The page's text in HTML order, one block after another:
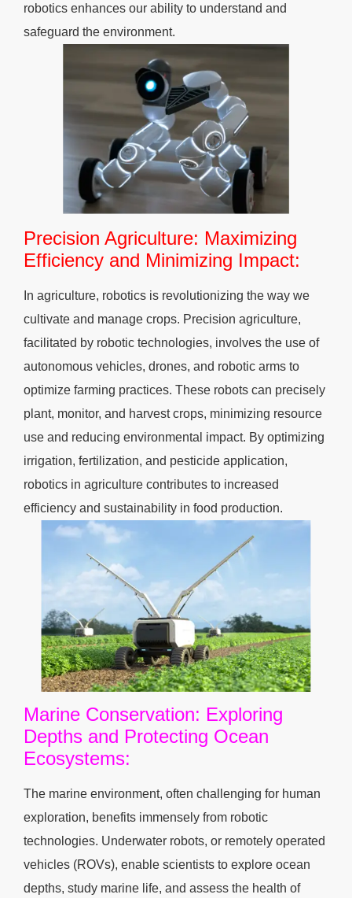
robotics enhances our ability to understand and
safeguard the environment.
Precision Agriculture: Maximizing
Efficiency and Minimizing Impact:
In agriculture, robotics is revolutionizing the way we
cultivate and manage crops. Precision agriculture,
facilitated by robotic technologies, involves the use of
autonomous vehicles, drones, and robotic arms to
optimize farming practices. These robots can precisely
plant, monitor, and harvest crops, minimizing resource
use and reducing environmental impact. By optimizing
irrigation, fertilization, and pesticide application,
robotics in agriculture contributes to increased
efficiency and sustainability in food production.
Marine Conservation: Exploring
Depths and Protecting Ocean
Ecosystems:
The marine environment, often challenging for human
exploration, benefits immensely from robotic
technologies. Underwater robots, or remotely operated
vehicles (ROVs), enable scientists to explore ocean
depths, study marine life, and assess the health of